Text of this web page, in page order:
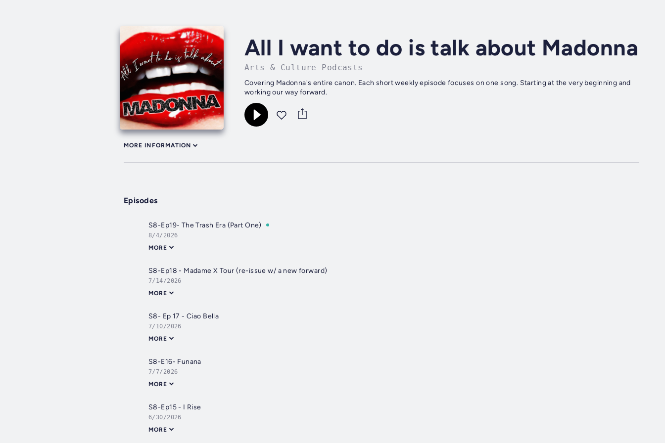
All I want to do is talk about Madonna
Arts & Culture Podcasts
Covering Madonna's entire canon. Each short weekly episode focuses on one song. Starting at the very beginning and
working our way forward.
MORE INFORMATION
Episodes
S8-Ep19- The Trash Era (Part One)
8/4/2026
MORE
S8-Ep18 - Madame X Tour (re-issue w/ a new forward)
7/14/2026
MORE
S8- Ep 17 - Ciao Bella
7/10/2026
MORE
S8-E16- Funana
7/7/2026
MORE
S8-Ep15 - I Rise
6/30/2026
MORE